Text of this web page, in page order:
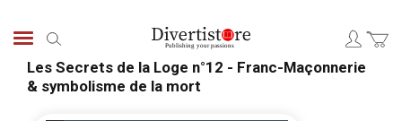
Les Secrets de la Loge n°12 - Franc-Maçonnerie
& symbolisme de la mort